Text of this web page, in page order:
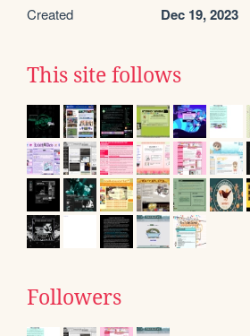
Created Dec 19, 2023
This site follows
Followers